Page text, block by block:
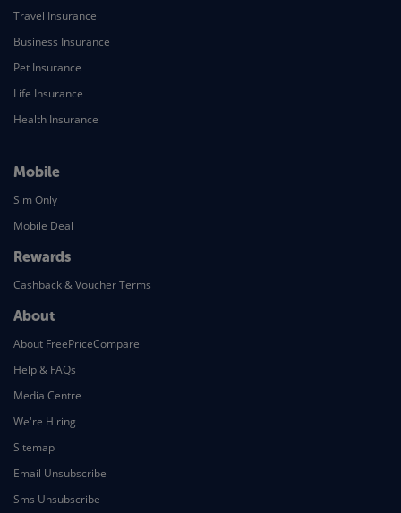
Travel Insurance
Business Insurance
Pet Insurance
Life Insurance
Health Insurance
Mobile
Sim Only
Mobile Deal
Rewards
Cashback & Voucher Terms
About
About FreePriceCompare
Help & FAQs
Media Centre
We're Hiring
Sitemap
Email Unsubscribe
Sms Unsubscribe